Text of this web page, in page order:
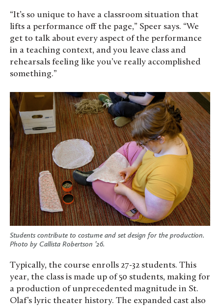
“It’s so unique to have a classroom situation that
lifts a performance off the page,” Speer says. “We
get to talk about every aspect of the performance
in a teaching context, and you leave class and
rehearsals feeling like you’ve really accomplished
something.”
Students contribute to costume and set design for the production.
Photo by Callista Robertson ’26.
Typically, the course enrolls 27-32 students. This
year, the class is made up of 50 students, making for
a production of unprecedented magnitude in St.
Olaf’s lyric theater history. The expanded cast also